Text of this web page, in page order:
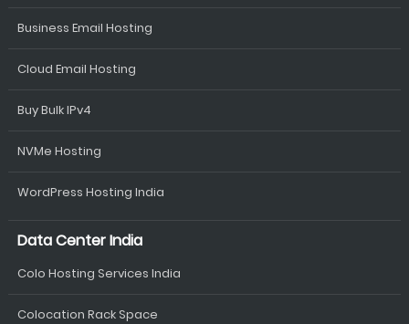
Business Email Hosting
Cloud Email Hosting
Buy Bulk IPv4
NVMe Hosting
WordPress Hosting India
Data Center India
Colo Hosting Services India
Colocation Rack Space